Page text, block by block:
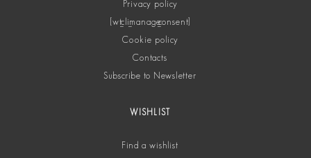
Privacy policy
[wt_cli_manage_consent]
Cookie policy
Contacts
Subscribe to Newsletter
WISHLIST
Find a wishlist